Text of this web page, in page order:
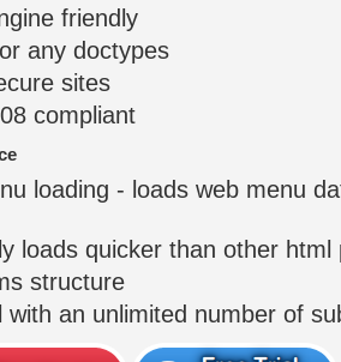
friendly
any doctypes
sites
compliant
loading - loads web menu
loads quicker than other html
structure
with an unlimited number of